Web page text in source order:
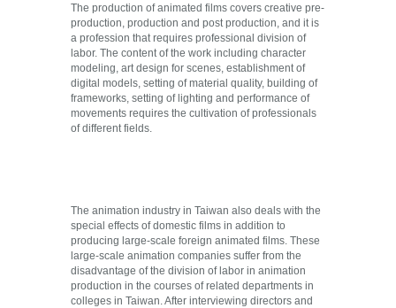
The production of animated films covers creative pre-
production, production and post production, and it is
a profession that requires professional division of
labor. The content of the work including character
modeling, art design for scenes, establishment of
digital models, setting of material quality, building of
frameworks, setting of lighting and performance of
movements requires the cultivation of professionals
of different fields.
The animation industry in Taiwan also deals with the
special effects of domestic films in addition to
producing large-scale foreign animated films. These
large-scale animation companies suffer from the
disadvantage of the division of labor in animation
production in the courses of related departments in
colleges in Taiwan. After interviewing directors and